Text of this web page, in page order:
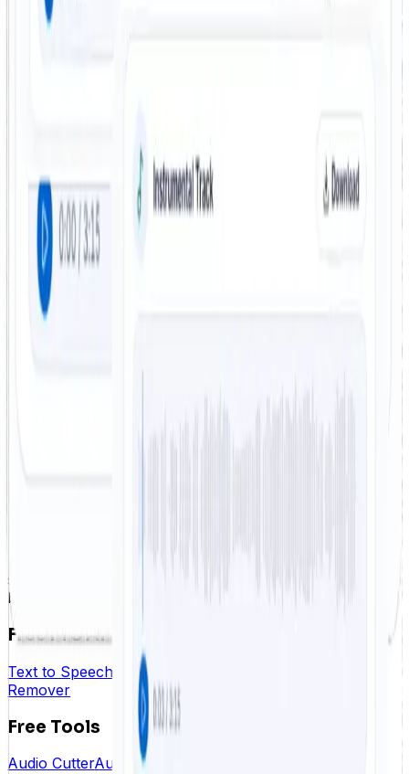
Whether you are preparing a practice track, building a
Common questions about supported formats, output
files, speed, and how FreeTTS vocal separation works.
How does the FreeTTS vocal remover work?
FreeTTS uses AI to separate the vocal and instrumental
parts of a song automatically. After upload, the system
processes the track and returns separate outputs for
each part.
How long does it take to remove vocals from a song?
speech, speech to text, vocal workflows, and fast
browser-based editing.
FreeTTS AI
Text to Speech Speech to Text
Remover
Free Tools
Audio CutterAudio Joiner